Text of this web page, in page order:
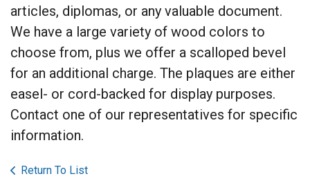
articles, diplomas, or any valuable document.
We have a large variety of wood colors to
choose from, plus we offer a scalloped bevel
for an additional charge. The plaques are either
easel- or cord-backed for display purposes.
Contact one of our representatives for specific
information.
Return To List